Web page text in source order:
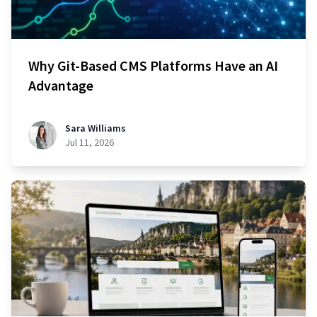
Why Git-Based CMS Platforms Have an AI
Advantage
Sara Williams
Jul 11, 2026